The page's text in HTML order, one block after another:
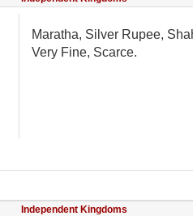
Maratha, Silver Rupee,
Very Fine, Scarce.
Independent Kingdoms